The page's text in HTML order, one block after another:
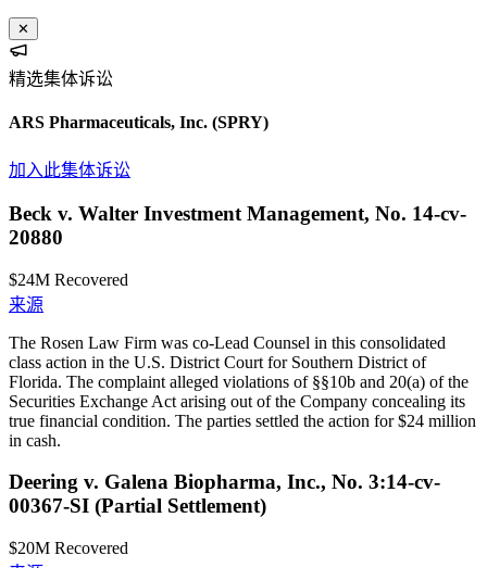
✕
精选集体诉讼
ARS Pharmaceuticals, Inc. (SPRY)
加入此集体诉讼
Beck v. Walter Investment Management, No. 14-cv-
20880
$24M Recovered
来源
The Rosen Law Firm was co-Lead Counsel in this consolidated
class action in the U.S. District Court for Southern District of
Florida. The complaint alleged violations of §§10b and 20(a) of the
Securities Exchange Act arising out of the Company concealing its
true financial condition. The parties settled the action for $24 million
in cash.
Deering v. Galena Biopharma, Inc., No. 3:14-cv-
00367-SI (Partial Settlement)
$20M Recovered